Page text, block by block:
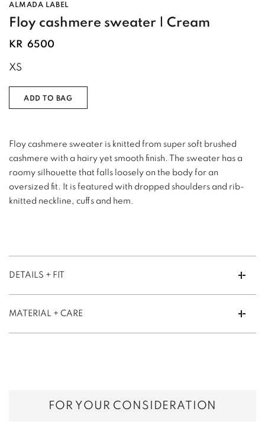
ALMADA LABEL
Floy cashmere sweater | Cream
KR 6500
XS
ADD TO BAG
Floy cashmere sweater is knitted from super soft brushed
cashmere with a hairy yet smooth finish. The sweater has a
roomy silhouette that falls loosely on the body for an
oversized fit. It is featured with dropped shoulders and rib-
knitted neckline, cuffs and hem.
DETAILS + FIT
MATERIAL + CARE
FOR YOUR CONSIDERATION